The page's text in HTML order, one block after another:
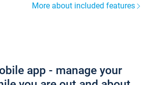
More about included features
app - manage your